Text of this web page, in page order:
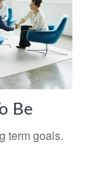
Be
term goals.